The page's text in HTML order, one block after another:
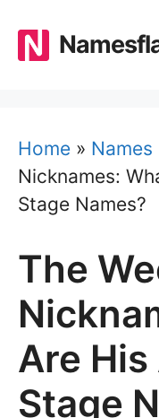
content
Home » Names
Nicknames:
Stage Names?
The
Are
Stage